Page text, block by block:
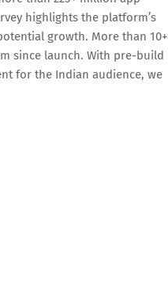
highlights the platform’s
growth. More than 10+
since launch. With pre-build
for the Indian audience, we